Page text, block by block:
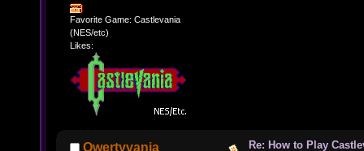
Favorite Game: Castlevania
(NES/etc)
Likes:
Qwertyvania Re: How to Play